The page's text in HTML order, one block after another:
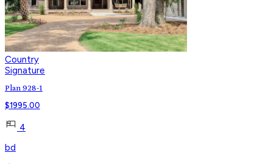
Country
Signature
Plan 928-1
$1995.00
4
bd